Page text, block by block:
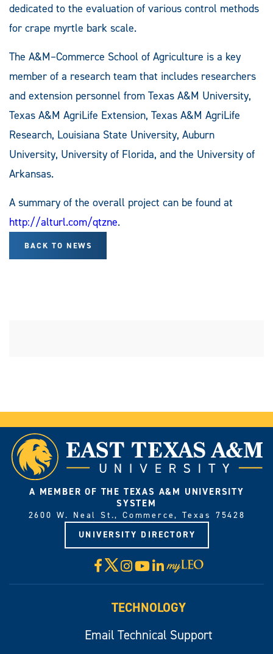
dedicated to the evaluation of various control methods
for crape myrtle bark scale.
The A&M–Commerce School of Agriculture is a key
member of a research team that includes researchers
and extension personnel from Texas A&M University,
Texas A&M AgriLife Extension, Texas A&M AgriLife
Research, Louisiana State University, Auburn
University, University of Florida, and the University of
Arkansas.
A summary of the overall project can be found at
http://alturl.com/qtzne.
BACK TO NEWS
A MEMBER OF THE TEXAS A&M UNIVERSITY
SYSTEM
2600 W. Neal St., Commerce, Texas 75428
UNIVERSITY DIRECTORY
Facebook
X Instagram
YouTube
LinkedIn
Visit
myLeo
TECHNOLOGY
Email Technical Support